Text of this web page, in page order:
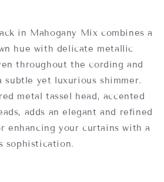
in Mahogany Mix combines a
hue with delicate metallic
throughout the cording and
subtle yet luxurious shimmer.
metal tassel head, accented
adds an elegant and refined
enhancing your curtains with a
sophistication.